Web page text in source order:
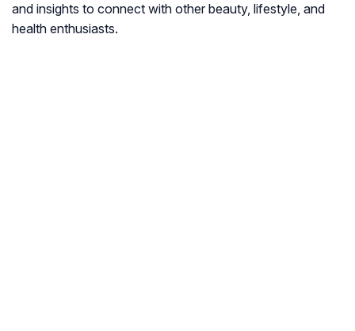
and insights to connect with other beauty, lifestyle, and
health enthusiasts.